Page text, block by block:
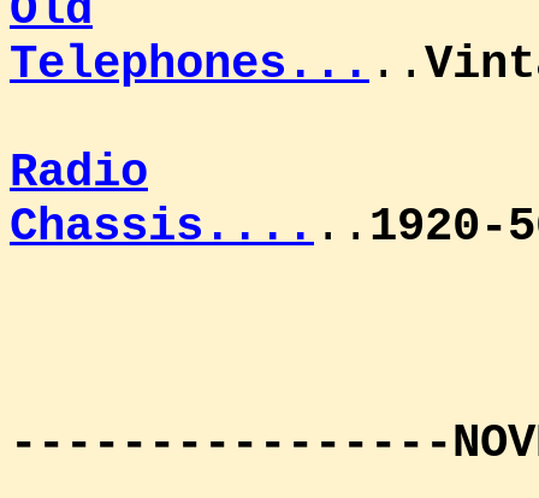
Telephones... ..
Radio
Chassis.... ..
----------------